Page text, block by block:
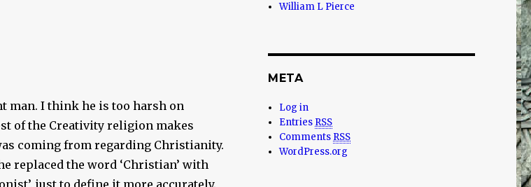
man. I think he is too harsh on
of the Creativity religion makes
coming from regarding Christianity.
replaced the word ‘Christian’ with
just to define it more accurately.
William L Pierce
META
Log in
Entries RSS
Comments RSS
WordPress.org